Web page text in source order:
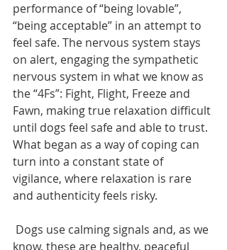
performance of “being lovable”,
“being acceptable” in an attempt to
feel safe. The nervous system stays
on alert, engaging the sympathetic
nervous system in what we know as
the “4Fs”: Fight, Flight, Freeze and
Fawn, making true relaxation difficult
until dogs feel safe and able to trust.
What began as a way of coping can
turn into a constant state of
vigilance, where relaxation is rare
and authenticity feels risky.
know, these are healthy, peaceful